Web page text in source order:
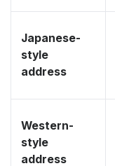
Japanese-
style
address
Western-
style
address